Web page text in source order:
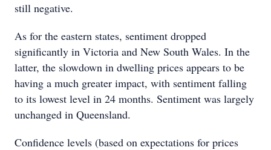
still negative.
As for the eastern states, sentiment dropped
significantly in Victoria and New South Wales. In the
latter, the slowdown in dwelling prices appears to be
having a much greater impact, with sentiment falling
to its lowest level in 24 months. Sentiment was largely
unchanged in Queensland.
Confidence levels (based on expectations for prices